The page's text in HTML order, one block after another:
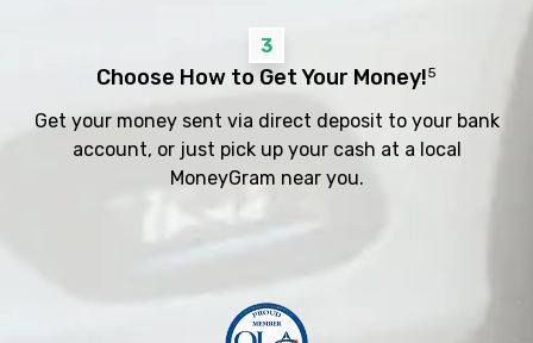
3
Choose How to Get Your Money!5
Get your money sent via direct deposit to your bank
account, or just pick up your cash at a local
MoneyGram near you.